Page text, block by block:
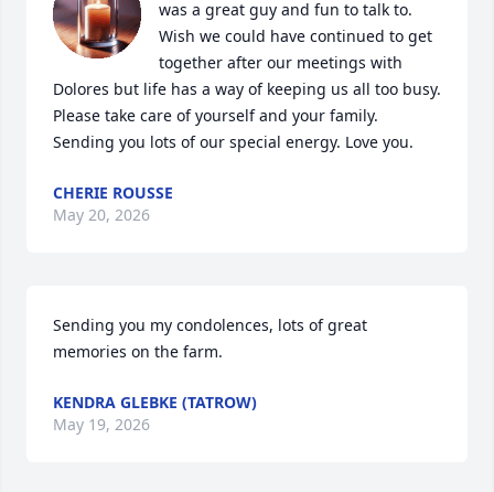
was a great guy and fun to talk to.
Wish we could have continued to get
together after our meetings with
Dolores but life has a way of keeping us all too busy.
Please take care of yourself and your family.
Sending you lots of our special energy. Love you.
CHERIE ROUSSE
May 20, 2026
Sending you my condolences, lots of great
memories on the farm.
KENDRA GLEBKE (TATROW)
May 19, 2026